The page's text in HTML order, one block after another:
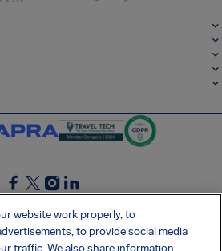
SocialFacebook
SocialTwitter
SocialInstagram
SocialLinkedin
GET OUR FREE APP
website work properly, to
to provide social media
traffic. We also share information